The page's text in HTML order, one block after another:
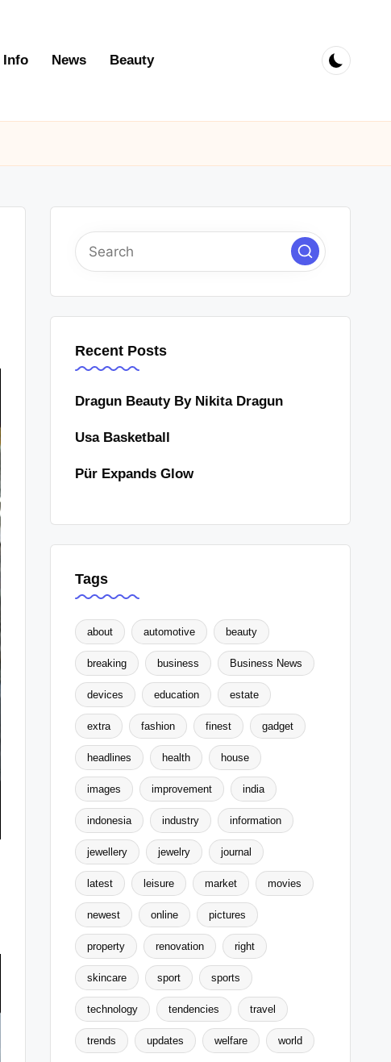
Info News Beauty
Recent Posts
Dragun Beauty By Nikita Dragun
Usa Basketball
Pür Expands Glow
Tags
about automotive beauty
breaking business Business News
devices education estate
extra fashion finest gadget
headlines health house
images improvement india
indonesia industry information
jewellery jewelry journal
latest leisure market movies
newest online pictures
property renovation right
skincare sport sports
technology tendencies travel
trends updates welfare world